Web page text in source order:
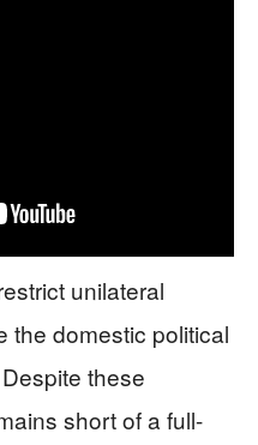
unilateral
the domestic political
these
short of a full-